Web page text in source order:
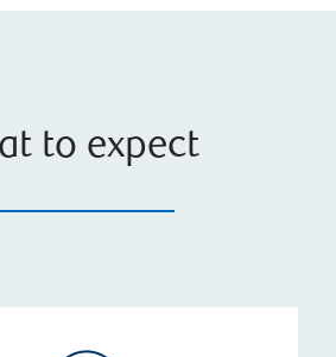
to expect